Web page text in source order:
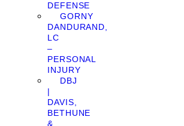
DEFENSE
GORNY
DANDURAND,
LC
–
PERSONAL
INJURY
DBJ
|
DAVIS,
BETHUNE
&